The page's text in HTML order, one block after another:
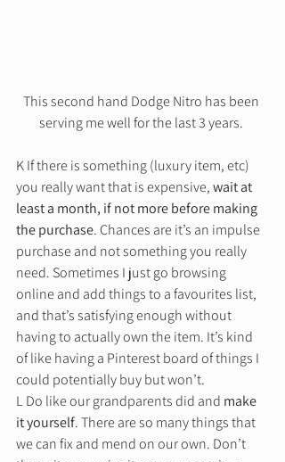
This second hand Dodge Nitro has been
serving me well for the last 3 years.
K If there is something (luxury item, etc)
you really want that is expensive, wait at
least a month, if not more before making
the purchase. Chances are it’s an impulse
purchase and not something you really
need. Sometimes I just go browsing
online and add things to a favourites list,
and that’s satisfying enough without
having to actually own the item. It’s kind
of like having a Pinterest board of things I
could potentially buy but won’t.
L Do like our grandparents did and make
it yourself. There are so many things that
we can fix and mend on our own. Don’t